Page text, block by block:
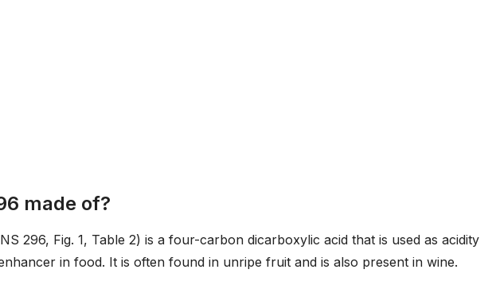
made of?
296, Fig. 1, Table 2) is a four-carbon dicarboxylic acid that is used as acidity
in food. It is often found in unripe fruit and is also present in wine.